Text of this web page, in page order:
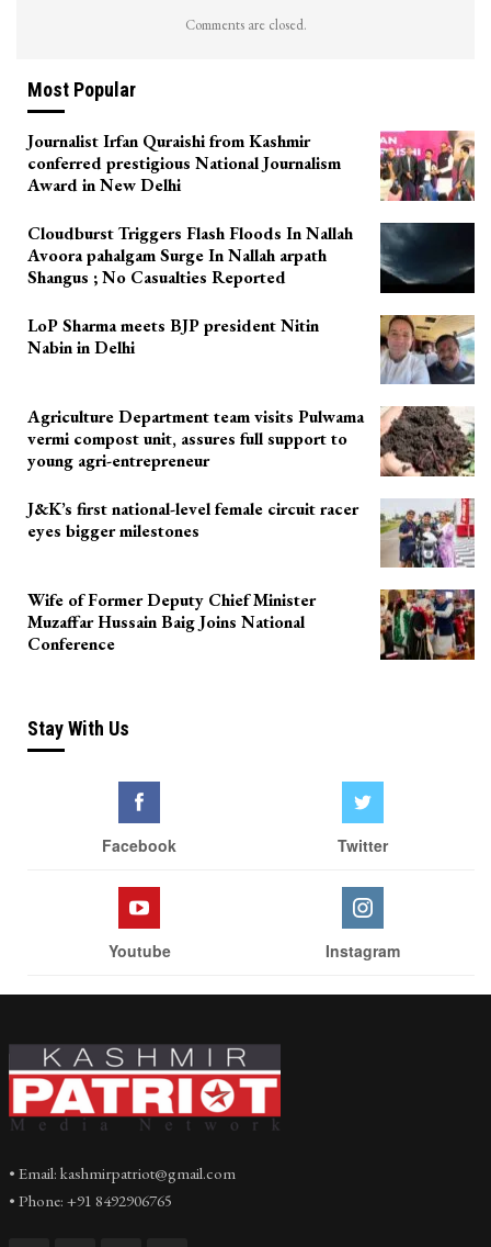
Comments are closed.
Most Popular
Journalist Irfan Quraishi from Kashmir
conferred prestigious National Journalism
Award in New Delhi
Cloudburst Triggers Flash Floods In Nallah
Avoora pahalgam Surge In Nallah arpath
Shangus ; No Casualties Reported
LoP Sharma meets BJP president Nitin
Nabin in Delhi
Agriculture Department team visits Pulwama
vermi compost unit, assures full support to
young agri-entrepreneur
J&K’s first national-level female circuit racer
eyes bigger milestones
Wife of Former Deputy Chief Minister
Muzaffar Hussain Baig Joins National
Conference
Stay With Us
Facebook Twitter
Youtube Instagram
• Email: kashmirpatriot@gmail.com
• Phone: +91 8492906765